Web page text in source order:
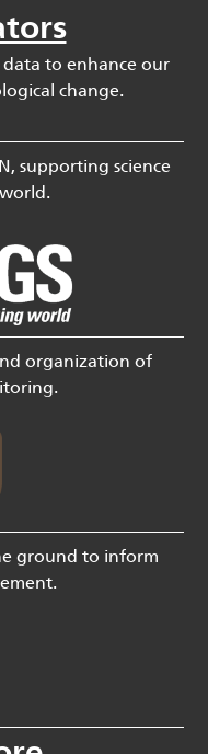
to enhance our
change.
supporting science
organization of
ground to inform